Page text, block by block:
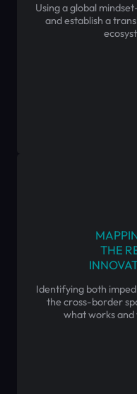
Using a global
and establish a
THE
Identifying both
the cross-border
what works